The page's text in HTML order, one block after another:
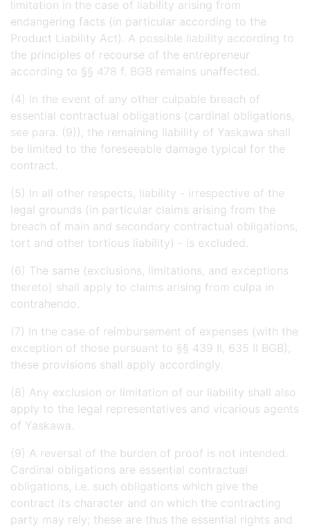
limitation in the case of liability arising from
endangering facts (in particular according to the
Product Liability Act). A possible liability according to
the principles of recourse of the entrepreneur
according to §§ 478 f. BGB remains unaffected.
(4) In the event of any other culpable breach of
essential contractual obligations (cardinal obligations,
see para. (9)), the remaining liability of Yaskawa shall
be limited to the foreseeable damage typical for the
contract.
(5) In all other respects, liability - irrespective of the
legal grounds (in particular claims arising from the
breach of main and secondary contractual obligations,
tort and other tortious liability) - is excluded.
(6) The same (exclusions, limitations, and exceptions
thereto) shall apply to claims arising from culpa in
contrahendo.
(7) In the case of reimbursement of expenses (with the
exception of those pursuant to §§ 439 II, 635 II BGB),
these provisions shall apply accordingly.
(8) Any exclusion or limitation of our liability shall also
apply to the legal representatives and vicarious agents
of Yaskawa.
(9) A reversal of the burden of proof is not intended.
Cardinal obligations are essential contractual
obligations, i.e. such obligations which give the
contract its character and on which the contracting
party may rely; these are thus the essential rights and